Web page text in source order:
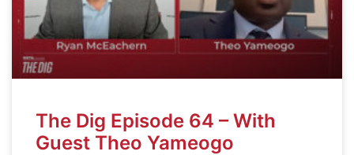
The Dig Episode 64 – With
Guest Theo Yameogo